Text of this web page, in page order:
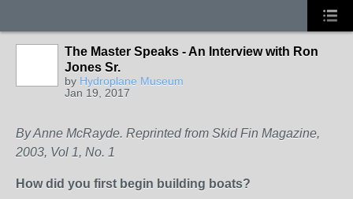
The Master Speaks - An Interview with Ron
Jones Sr.
by Hydroplane Museum
Jan 19, 2017
By Anne McRayde. Reprinted from Skid Fin Magazine,
2003, Vol 1, No. 1
How did you first begin building boats?